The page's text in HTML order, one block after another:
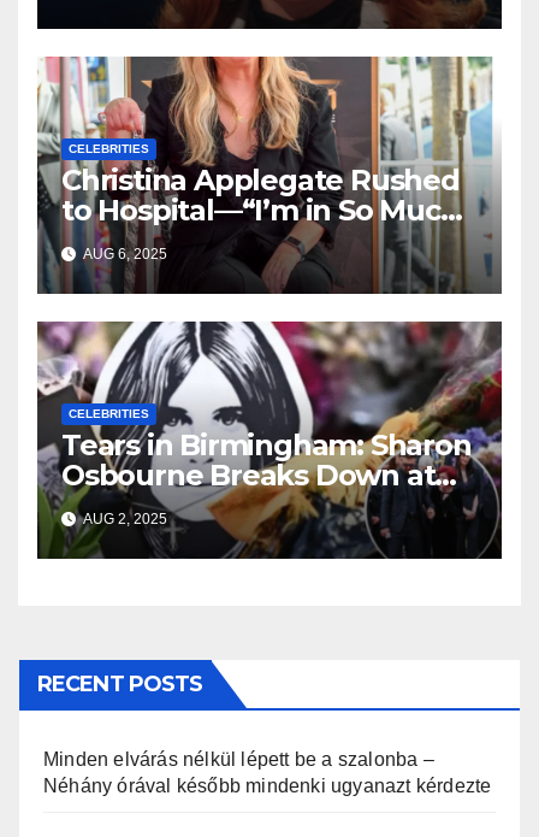
CELEBRITIES
Christina Applegate Rushed
to Hospital—“I’m in So Much
Pain,” She Admits
AUG 6, 2025
CELEBRITIES
Tears in Birmingham: Sharon
Osbourne Breaks Down at
Ozzy’s Emotional Farewell
AUG 2, 2025
RECENT POSTS
Minden elvárás nélkül lépett be a szalonba –
Néhány órával később mindenki ugyanazt kérdezte